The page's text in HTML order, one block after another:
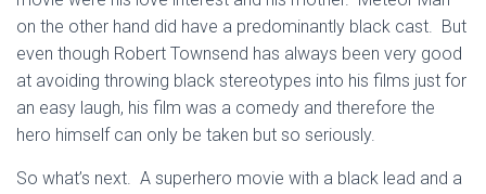
on the other hand did have a predominantly black cast. But
even though Robert Townsend has always been very good
at avoiding throwing black stereotypes into his films just for
an easy laugh, his film was a comedy and therefore the
hero himself can only be taken but so seriously.
So what’s next. A superhero movie with a black lead and a